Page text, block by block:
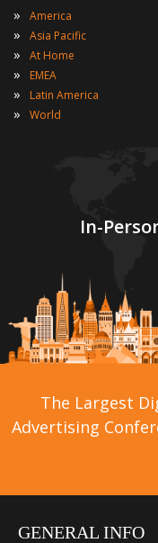
In-
» America
» Asia Pacific
» At Home
» EMEA
» Latin America
» World
The Largest
Advertising
GENERAL INFO